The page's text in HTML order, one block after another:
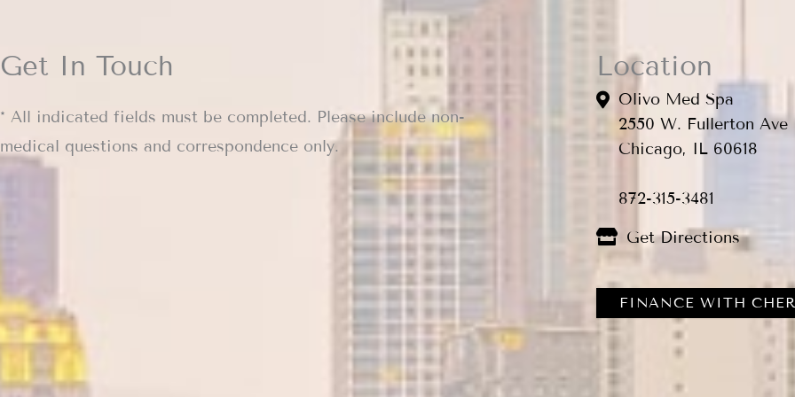
Get In Touch
* All indicated fields must be completed. Please include non-
medical questions and correspondence only.
Location
Olivo Med Spa
2550 W. Fullerton Ave
Chicago, IL 60618
872-315-3481
Get Directions
FINANCE WITH